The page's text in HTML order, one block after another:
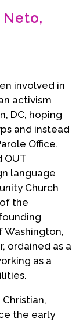
involved in
activism
DC, hoping
and instead
Office.
OUT
language
Church
the
Washington,
ordained as a
as a
the early